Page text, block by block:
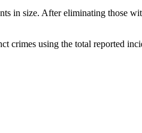
in size. After eliminating those
crimes using the total reported